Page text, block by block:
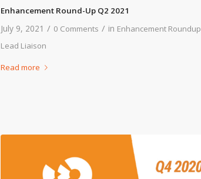
Enhancement Round-Up Q2 2021
July 9, 2021 / 0 Comments / in Enhancement Roundup
Lead Liaison
Read more